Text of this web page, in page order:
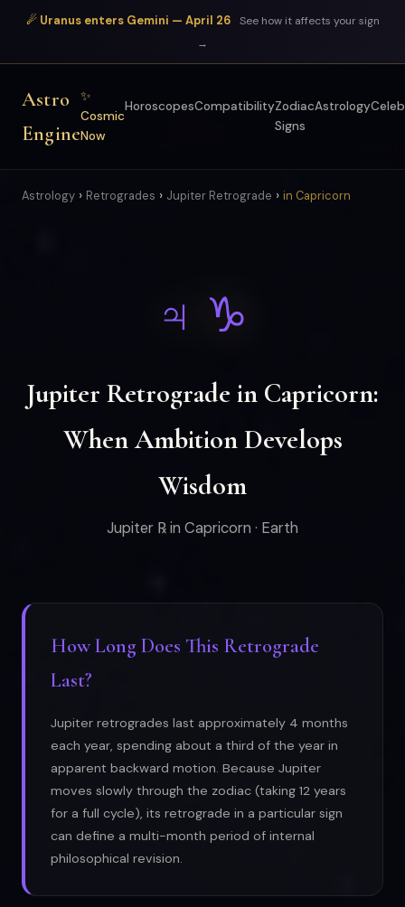
☄ Uranus enters Gemini — April 26
See how it affects your sign
→
Astro
Engine
✨
Cosmic
Now
HoroscopesCompatibilityZodiac
Signs
Astrology
Astrology › Retrogrades › Jupiter Retrograde › in Capricorn
♃ ♑
Jupiter Retrograde in Capricorn:
When Ambition Develops
Wisdom
Jupiter ℞ in Capricorn · Earth
How Long Does This Retrograde
Last?
Jupiter retrogrades last approximately 4 months
each year, spending about a third of the year in
apparent backward motion. Because Jupiter
moves slowly through the zodiac (taking 12 years
for a full cycle), its retrograde in a particular sign
can define a multi-month period of internal
philosophical revision.